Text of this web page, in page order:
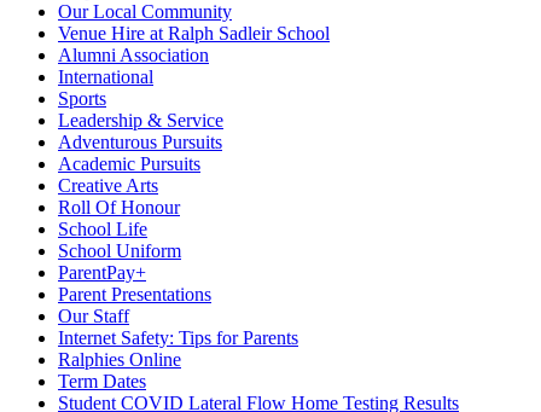
Our Local Community
Venue Hire at Ralph Sadleir School
Alumni Association
International
Sports
Leadership & Service
Adventurous Pursuits
Academic Pursuits
Creative Arts
Roll Of Honour
School Life
School Uniform
ParentPay+
Parent Presentations
Our Staff
Internet Safety: Tips for Parents
Ralphies Online
Term Dates
Student COVID Lateral Flow Home Testing Results